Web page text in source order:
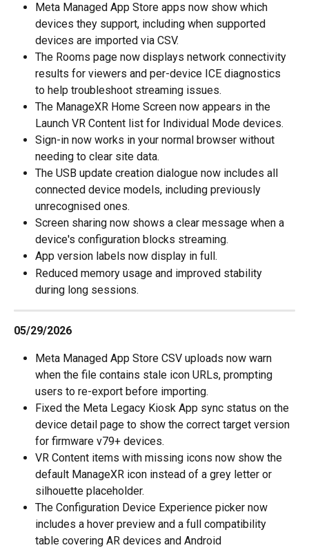
Meta Managed App Store apps now show which
devices they support, including when supported
devices are imported via CSV.
The Rooms page now displays network connectivity
results for viewers and per-device ICE diagnostics
to help troubleshoot streaming issues.
The ManageXR Home Screen now appears in the
Launch VR Content list for Individual Mode devices.
Sign-in now works in your normal browser without
needing to clear site data.
The USB update creation dialogue now includes all
connected device models, including previously
unrecognised ones.
Screen sharing now shows a clear message when a
device's configuration blocks streaming.
App version labels now display in full.
Reduced memory usage and improved stability
during long sessions.
05/29/2026
Meta Managed App Store CSV uploads now warn
when the file contains stale icon URLs, prompting
users to re-export before importing.
Fixed the Meta Legacy Kiosk App sync status on the
device detail page to show the correct target version
for firmware v79+ devices.
VR Content items with missing icons now show the
default ManageXR icon instead of a grey letter or
silhouette placeholder.
The Configuration Device Experience picker now
includes a hover preview and a full compatibility
table covering AR devices and Android